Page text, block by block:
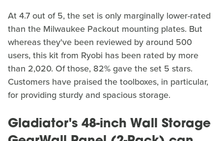
At 4.7 out of 5, the set is only marginally lower-rated
than the Milwaukee Packout mounting plates. But
whereas they've been reviewed by around 500
users, this kit from Ryobi has been rated by more
than 2,020. Of those, 82% gave the set 5 stars.
Customers have praised the toolboxes, in particular,
for providing sturdy and spacious storage.
Gladiator's 48-inch Wall Storage